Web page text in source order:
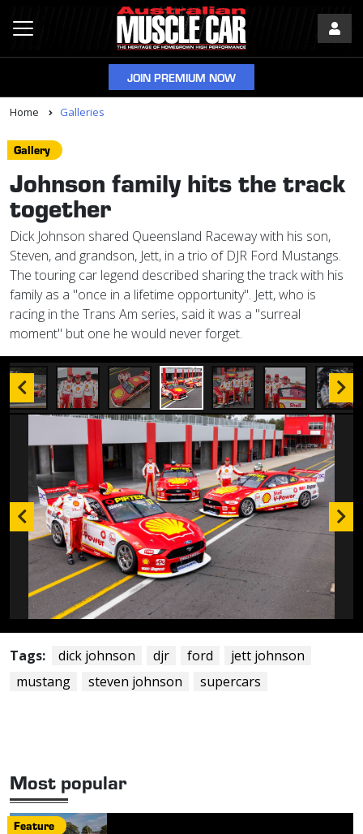
JOIN PREMIUM NOW
Home Galleries
Gallery
Johnson family hits the track
together
Dick Johnson shared Queensland Raceway with his son,
Steven, and grandson, Jett, in a trio of DJR Ford Mustangs.
The touring car legend described sharing the track with his
family as a "once in a lifetime opportunity". Jett, who is
racing in the Trans Am series, said it was a "surreal
moment" but one he would never forget.
Tags: dick johnson djr ford
jett johnson
mustang
steven johnson supercars
Most popular
Feature